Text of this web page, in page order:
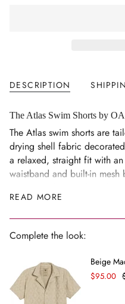
in
"decrease"=>"Decrease
quantity
for
{{
product
"multiples_of"=>"Increments
quantity
"minimum_of"=>"Minimum
of
{{
DESCRIPTION
The Atlas Swim Shorts by
The Atlas swim shorts are
drying shell fabric
a relaxed, straight fit with
waistband and built-in
pocket.
Model is 189 cm / 6'2" and
Lightweight and quick-
Brushed finish
Elastic waist
READ MORE
Complete the look:
Beige
$95.00